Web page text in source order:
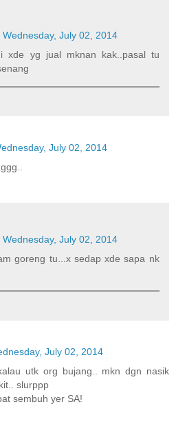
Wednesday, July 02, 2014
xde yg jual mknan kak..pasal tu
July 02, 2014
Wednesday, July 02, 2014
goreng tu...x sedap xde sapa nk
July 02, 2014
utk org bujang.. mkn dgn nasik
slurppp
sembuh yer SA!